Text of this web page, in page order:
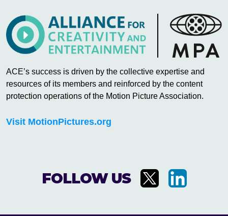
ACE’s success is driven by the collective expertise and
resources of its members and reinforced by the content
protection operations of the Motion Picture Association.
Visit MotionPictures.org
FOLLOW US